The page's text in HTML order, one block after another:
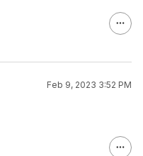
Feb 9, 2023 3:52 PM